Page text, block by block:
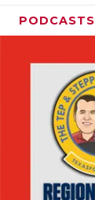
PODCASTS